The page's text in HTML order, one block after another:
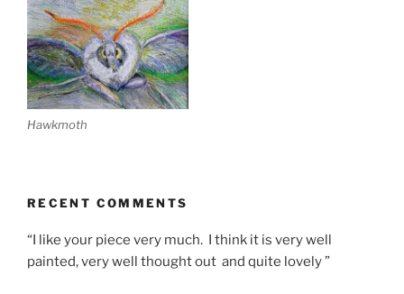
Hawkmoth
RECENT COMMENTS
“I like your piece very much. I think it is very well
painted, very well thought out and quite lovely ”